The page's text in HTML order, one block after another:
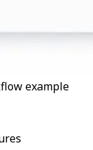
example